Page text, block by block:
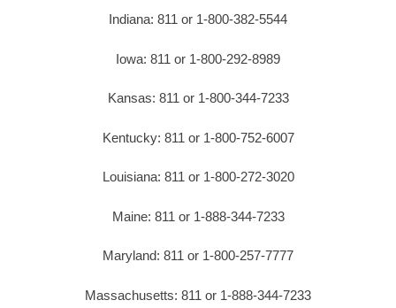
Indiana: 811 or 1-800-382-5544
Iowa: 811 or 1-800-292-8989
Kansas: 811 or 1-800-344-7233
Kentucky: 811 or 1-800-752-6007
Louisiana: 811 or 1-800-272-3020
Maine: 811 or 1-888-344-7233
Maryland: 811 or 1-800-257-7777
Massachusetts: 811 or 1-888-344-7233